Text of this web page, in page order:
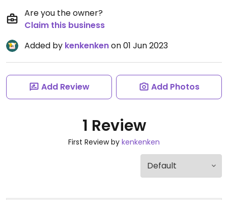
Are you the owner?
Claim this business
Added by kenkenkenon 01 Jun 2023
Add Review Add Photos
1 Review
First Review by kenkenken